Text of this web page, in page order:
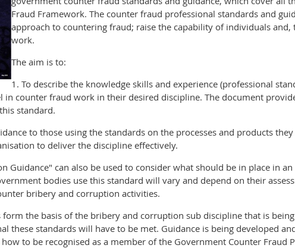
Fraud Framework. The counter fraud professional standards and
approach to countering fraud; raise the capability of individuals
work.
The aim is to:
1. To describe the knowledge skills and experience (professional
in counter fraud work in their desired discipline. The document
standard.
to those using the standards on the processes and products
to deliver the discipline effectively.
Guidance" can also be used to consider what should be in place in
bodies use this standard will vary and depend on their
bribery and corruption activities.
form the basis of the bribery and corruption sub discipline that is
these standards will have to be met. Guidance is being developed
to be recognised as a member of the Government Counter Fraud